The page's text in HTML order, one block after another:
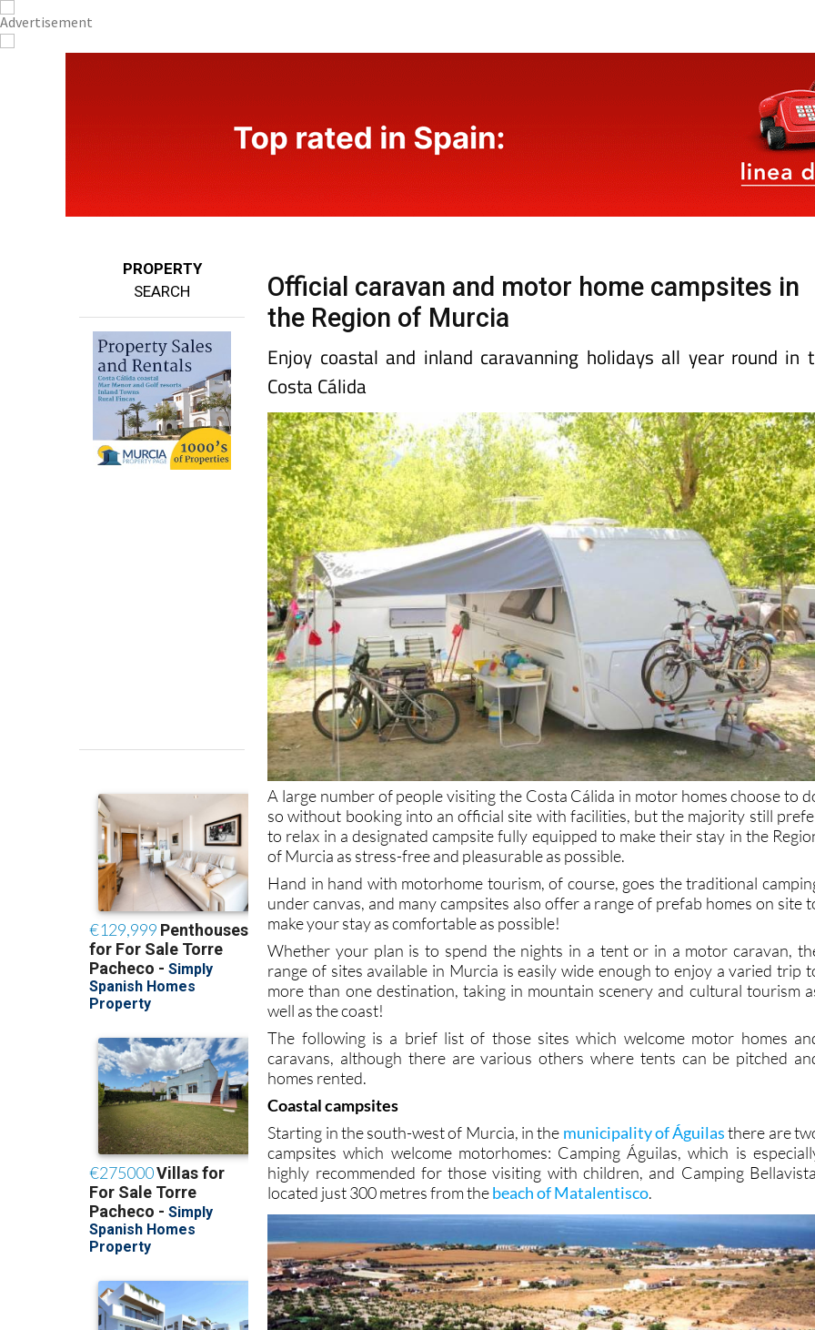
PROPERTY
SEARCH
Official caravan and motor home campsites in
the Region of Murcia
Enjoy coastal and inland caravanning holidays all year round in
Costa Cálida
A large number of people visiting the Costa Cálida in motor homes choose to
so without booking into an official site with facilities, but the majority still
to relax in a designated campsite fully equipped to make their stay in the
of Murcia as stress-free and pleasurable as possible.
Hand in hand with motorhome tourism, of course, goes the traditional
under canvas, and many campsites also offer a range of prefab homes on site
make your stay as comfortable as possible!
Whether your plan is to spend the nights in a tent or in a motor caravan,
range of sites available in Murcia is easily wide enough to enjoy a varied trip
more than one destination, taking in mountain scenery and cultural tourism
well as the coast!
The following is a brief list of those sites which welcome motor homes
caravans, although there are various others where tents can be pitched
homes rented.
Coastal campsites
Starting in the south-west of Murcia, in the municipality of Águilasthere are
campsites which welcome motorhomes: Camping Águilas, which is
highly recommended for those visiting with children, and Camping
located just 300 metres from thebeach of Matalentisco.